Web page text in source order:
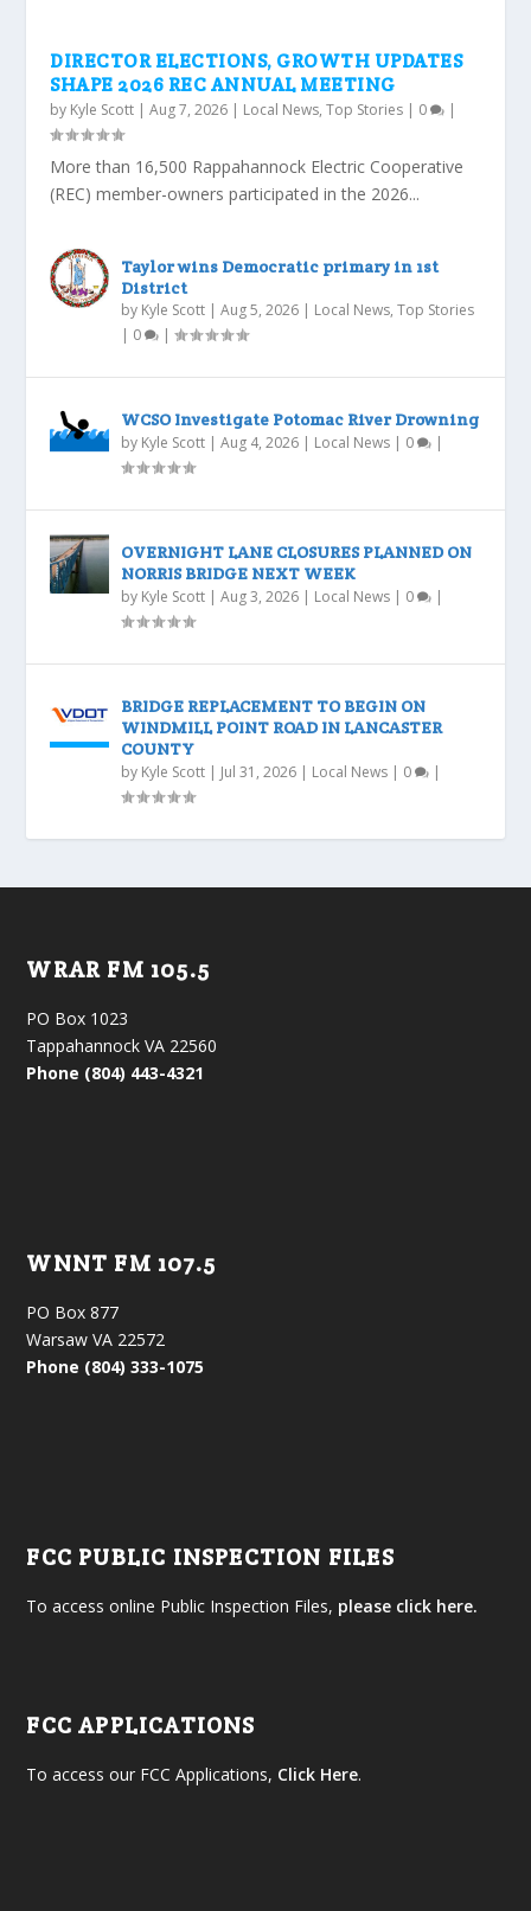
DIRECTOR ELECTIONS, GROWTH UPDATES
SHAPE 2026 REC ANNUAL MEETING
by Kyle Scott |Aug 7, 2026 | Local News,Top Stories | 0 |
More than 16,500 Rappahannock Electric Cooperative
(REC) member-owners participated in the 2026...
Taylor wins Democratic primary in 1st
District
by Kyle Scott |Aug 5, 2026 | Local News,Top Stories
| 0 |
WCSO Investigate Potomac River Drowning
by Kyle Scott |Aug 4, 2026 | Local News | 0 |
OVERNIGHT LANE CLOSURES PLANNED ON
NORRIS BRIDGE NEXT WEEK
by Kyle Scott |Aug 3, 2026 | Local News | 0 |
BRIDGE REPLACEMENT TO BEGIN ON
WINDMILL POINT ROAD IN LANCASTER
COUNTY
by Kyle Scott | Jul 31, 2026 | Local News | 0 |
WRAR FM 105.5
PO Box 1023
Tappahannock VA 22560
Phone (804) 443-4321
WNNT FM 107.5
PO Box 877
Warsaw VA 22572
Phone (804) 333-1075
FCC PUBLIC INSPECTION FILES
To access online Public Inspection Files, please click here.
FCC APPLICATIONS
To access our FCC Applications, Click Here.